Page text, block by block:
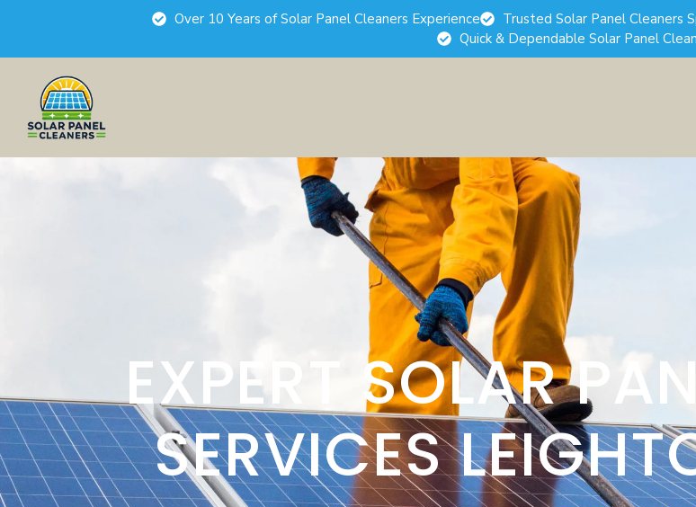
Over 10 Years of Solar Panel Cleaners Experience Trusted Solar Panel Cleaners
Quick & Dependable Solar Panel
EXPERT SOLAR
SERVICES